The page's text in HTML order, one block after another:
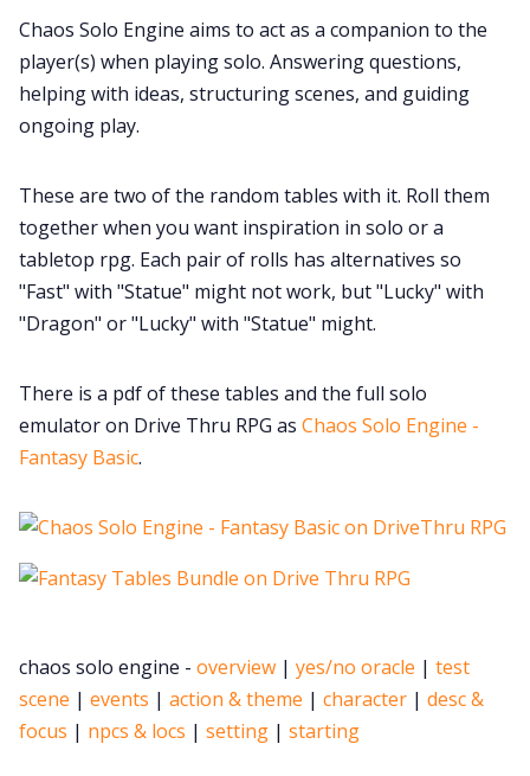
About Rand Roll
Cookies
Data & privacy
Chaos Solo Engine aims to act as a companion to the
player(s) when playing solo. Answering questions,
helping with ideas, structuring scenes, and guiding
ongoing play.
These are two of the random tables with it. Roll them
together when you want inspiration in solo or a
tabletop rpg. Each pair of rolls has alternatives so
"Fast" with "Statue" might not work, but "Lucky" with
"Dragon" or "Lucky" with "Statue" might.
There is a pdf of these tables and the full solo
emulator on Drive Thru RPG as Chaos Solo Engine -
Fantasy Basic.
chaos solo engine - overview | yes/no oracle | test
scene | events | action & theme | character | desc &
focus | npcs & locs | setting | starting